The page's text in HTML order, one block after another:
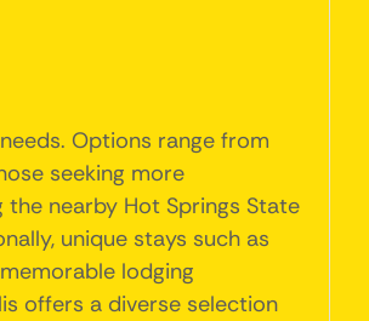
Options range from
seeking more
nearby Hot Springs State
unique stays such as
lodging
offers a diverse selection